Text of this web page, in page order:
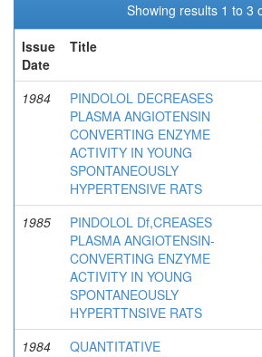
Showing results 1 to 3
Issue
Date
Title
1984
PINDOLOL DECREASES
PLASMA ANGIOTENSIN
CONVERTING ENZYME
ACTIVITY IN YOUNG
SPONTANEOUSLY
HYPERTENSIVE RATS
1985
PINDOLOL Df,CREASES
PLASMA ANGIOTENSIN-
CONVERTING ENZYME
ACTIVITY IN YOUNG
SPONTANEOUSLY
HYPERTTNSIVE RATS
1984
QUANTITATIVE